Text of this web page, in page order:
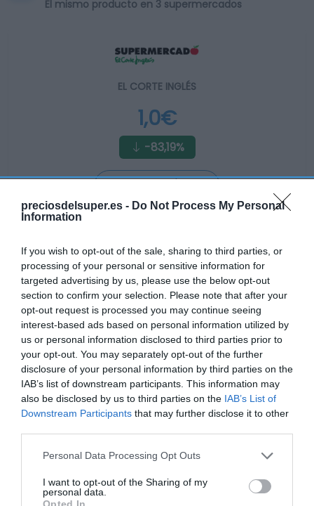
preciosdelsuper.es - Do Not Process My Personal
Information
If you wish to opt-out of the sale, sharing to third parties, or
processing of your personal or sensitive information for
targeted advertising by us, please use the below opt-out
section to confirm your selection. Please note that after your
opt-out request is processed you may continue seeing
interest-based ads based on personal information utilized by
us or personal information disclosed to third parties prior to
your opt-out. You may separately opt-out of the further
disclosure of your personal information by third parties on the
IAB’s list of downstream participants. This information may
also be disclosed by us to third parties on the IAB’s List of
Downstream Participants that may further disclose it to other
Please note that this website/app uses one or more Google
not limited to your visit or usage behaviour. You may click to
grant or deny consent to Google and its third-party tags to
Personal Data Processing Opt Outs
I want to opt-out of the Sharing of my
personal data.
Opted In
El mismo producto en 3 supermercados
EL CORTE INGLÉS
1,0€
-83,19%
Ver producto
CONSUM
3,29€
Ver producto
Producto actual
CARREFOUR